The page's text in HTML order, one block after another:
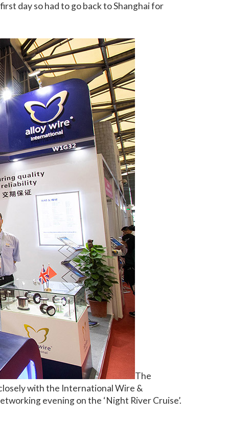
day so had to go back to Shanghai for
The
with the International Wire &
evening on the ‘Night River Cruise’.